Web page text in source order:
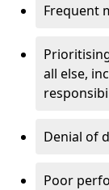
Frequent
all else,
Denial of
Poor